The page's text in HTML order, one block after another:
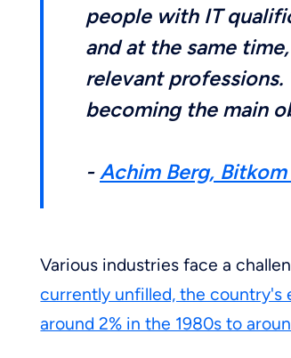
people with IT
and at the same
relevant
becoming the main
-Achim Berg,
Various industries face a
currently unfilled, the country's
around 2% in the 1980s to